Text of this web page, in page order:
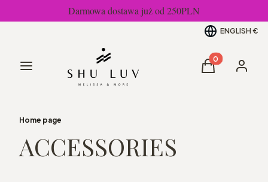
Darmowa dostawa już od 250PLN
ENGLISH €
Menu Products in
Cart Log in
Home page
ACCESSORIES